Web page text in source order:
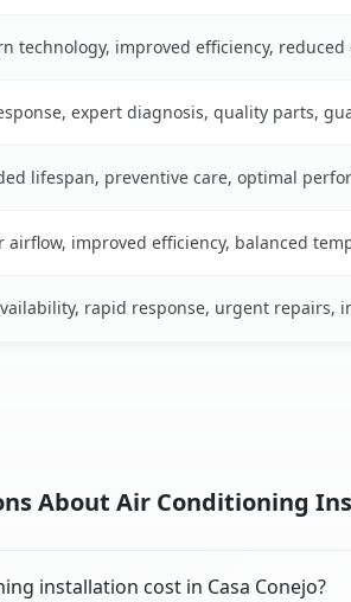
technology, improved efficiency,
expert diagnosis, quality parts,
lifespan, preventive care, optimal
airflow, improved efficiency, balanced
rapid response, urgent repairs,
About Air Conditioning
installation cost in Casa Conejo?